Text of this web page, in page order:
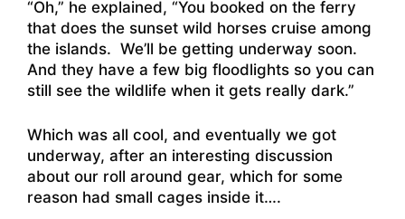
“Oh,” he explained, “You booked on the ferry
that does the sunset wild horses cruise among
the islands. We’ll be getting underway soon.
And they have a few big floodlights so you can
still see the wildlife when it gets really dark.”
Which was all cool, and eventually we got
underway, after an interesting discussion
about our roll around gear, which for some
reason had small cages inside it….